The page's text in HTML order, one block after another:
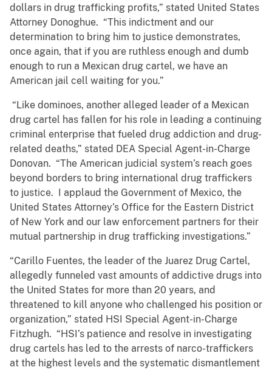
dollars in drug trafficking profits,” stated United States
Attorney Donoghue. “This indictment and our
determination to bring him to justice demonstrates,
once again, that if you are ruthless enough and dumb
enough to run a Mexican drug cartel, we have an
American jail cell waiting for you.”
“Like dominoes, another alleged leader of a Mexican
drug cartel has fallen for his role in leading a continuing
criminal enterprise that fueled drug addiction and drug-
related deaths,” stated DEA Special Agent-in-Charge
Donovan. “The American judicial system’s reach goes
beyond borders to bring international drug traffickers
to justice. I applaud the Government of Mexico, the
United States Attorney’s Office for the Eastern District
of New York and our law enforcement partners for their
mutual partnership in drug trafficking investigations.”
“Carillo Fuentes, the leader of the Juarez Drug Cartel,
allegedly funneled vast amounts of addictive drugs into
the United States for more than 20 years, and
threatened to kill anyone who challenged his position or
organization,” stated HSI Special Agent-in-Charge
Fitzhugh. “HSI’s patience and resolve in investigating
drug cartels has led to the arrests of narco-traffickers
at the highest levels and the systematic dismantlement